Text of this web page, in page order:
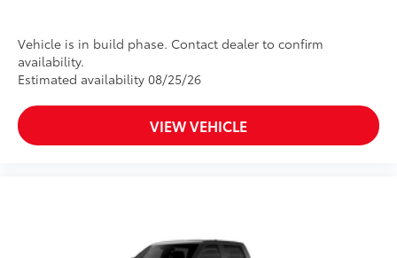
TOYOGUARD Platinum
TOYOGUARD Platinum
Dealer Installed Accessories do not include any
to add to vehicle.
Vehicle is in build phase. Contact dealer to confirm
availability.
Estimated availability 08/25/26
VIEW VEHICLE